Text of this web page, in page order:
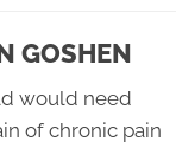
GOSHEN
would need
of chronic pain